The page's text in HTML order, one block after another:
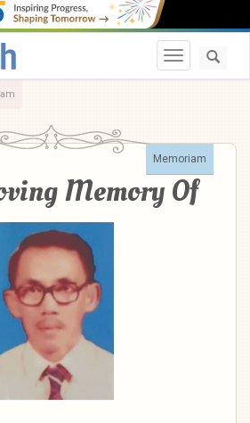
Toggle
Memoriam
Memory Of